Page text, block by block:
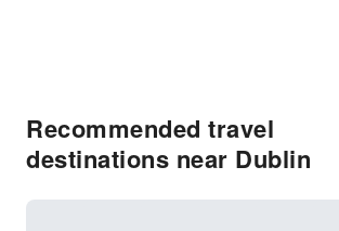
Recommended travel
destinations near Dublin